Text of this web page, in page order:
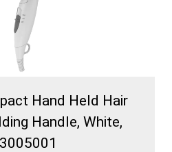
Hand Held Hair
Handle, White,